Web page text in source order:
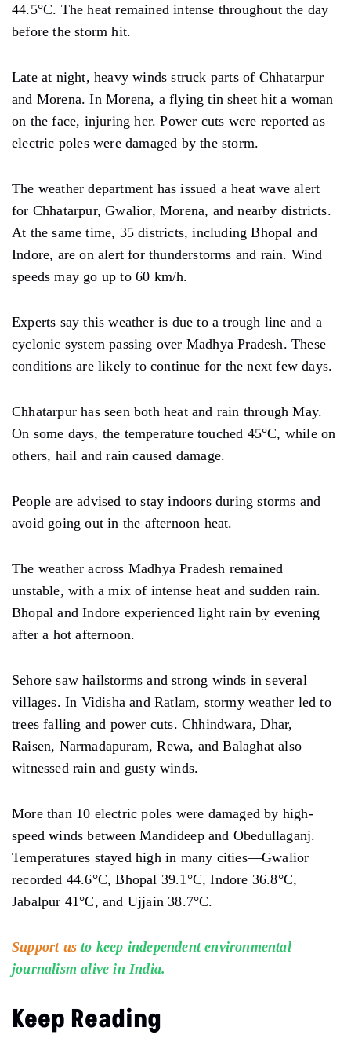
44.5°C. The heat remained intense throughout the day
before the storm hit.
Late at night, heavy winds struck parts of Chhatarpur
and Morena. In Morena, a flying tin sheet hit a woman
on the face, injuring her. Power cuts were reported as
electric poles were damaged by the storm.
The weather department has issued a heat wave alert
for Chhatarpur, Gwalior, Morena, and nearby districts.
At the same time, 35 districts, including Bhopal and
Indore, are on alert for thunderstorms and rain. Wind
speeds may go up to 60 km/h.
Experts say this weather is due to a trough line and a
cyclonic system passing over Madhya Pradesh. These
conditions are likely to continue for the next few days.
Chhatarpur has seen both heat and rain through May.
On some days, the temperature touched 45°C, while on
others, hail and rain caused damage.
People are advised to stay indoors during storms and
avoid going out in the afternoon heat.
The weather across Madhya Pradesh remained
unstable, with a mix of intense heat and sudden rain.
Bhopal and Indore experienced light rain by evening
after a hot afternoon.
Sehore saw hailstorms and strong winds in several
villages. In Vidisha and Ratlam, stormy weather led to
trees falling and power cuts. Chhindwara, Dhar,
Raisen, Narmadapuram, Rewa, and Balaghat also
witnessed rain and gusty winds.
More than 10 electric poles were damaged by high-
speed winds between Mandideep and Obedullaganj.
Temperatures stayed high in many cities—Gwalior
recorded 44.6°C, Bhopal 39.1°C, Indore 36.8°C,
Jabalpur 41°C, and Ujjain 38.7°C.
Support us to keep independent environmental
journalism alive in India.
Keep Reading